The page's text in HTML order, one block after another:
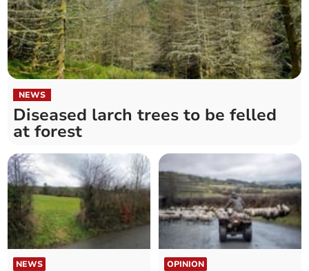
NEWS
Diseased larch trees to be felled
at forest
NEWS OPINION